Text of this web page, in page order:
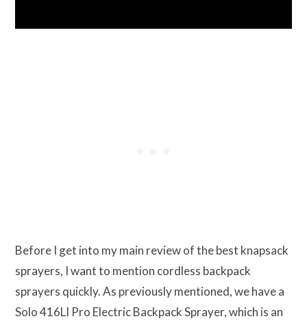
Before I get into my main review of the best knapsack
sprayers, I want to mention cordless backpack
sprayers quickly. As previously mentioned, we have a
Solo 416LI Pro Electric Backpack Sprayer, which is an